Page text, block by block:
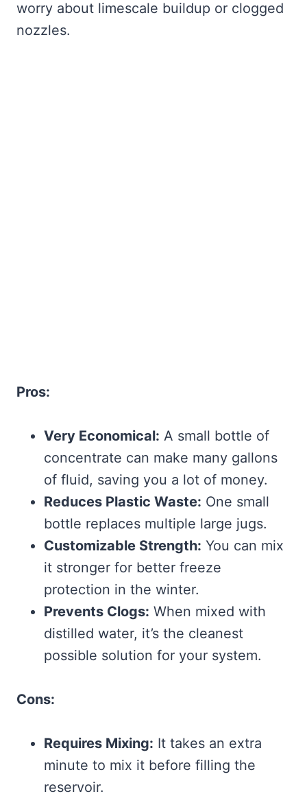
worry about limescale buildup or clogged
nozzles.
Pros:
Very Economical: A small bottle of
concentrate can make many gallons
of fluid, saving you a lot of money.
Reduces Plastic Waste: One small
bottle replaces multiple large jugs.
Customizable Strength: You can mix
it stronger for better freeze
protection in the winter.
Prevents Clogs: When mixed with
distilled water, it’s the cleanest
possible solution for your system.
Cons:
Requires Mixing: It takes an extra
minute to mix it before filling the
reservoir.